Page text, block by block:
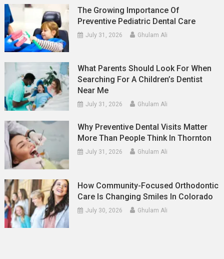
The Growing Importance Of
Preventive Pediatric Dental Care
July 31, 2026 Ghulam Ali
What Parents Should Look For When
Searching For A Children’s Dentist
Near Me
July 31, 2026 Ghulam Ali
Why Preventive Dental Visits Matter
More Than People Think In Thornton
July 31, 2026 Ghulam Ali
How Community-Focused Orthodontic
Care Is Changing Smiles In Colorado
July 30, 2026 Ghulam Ali